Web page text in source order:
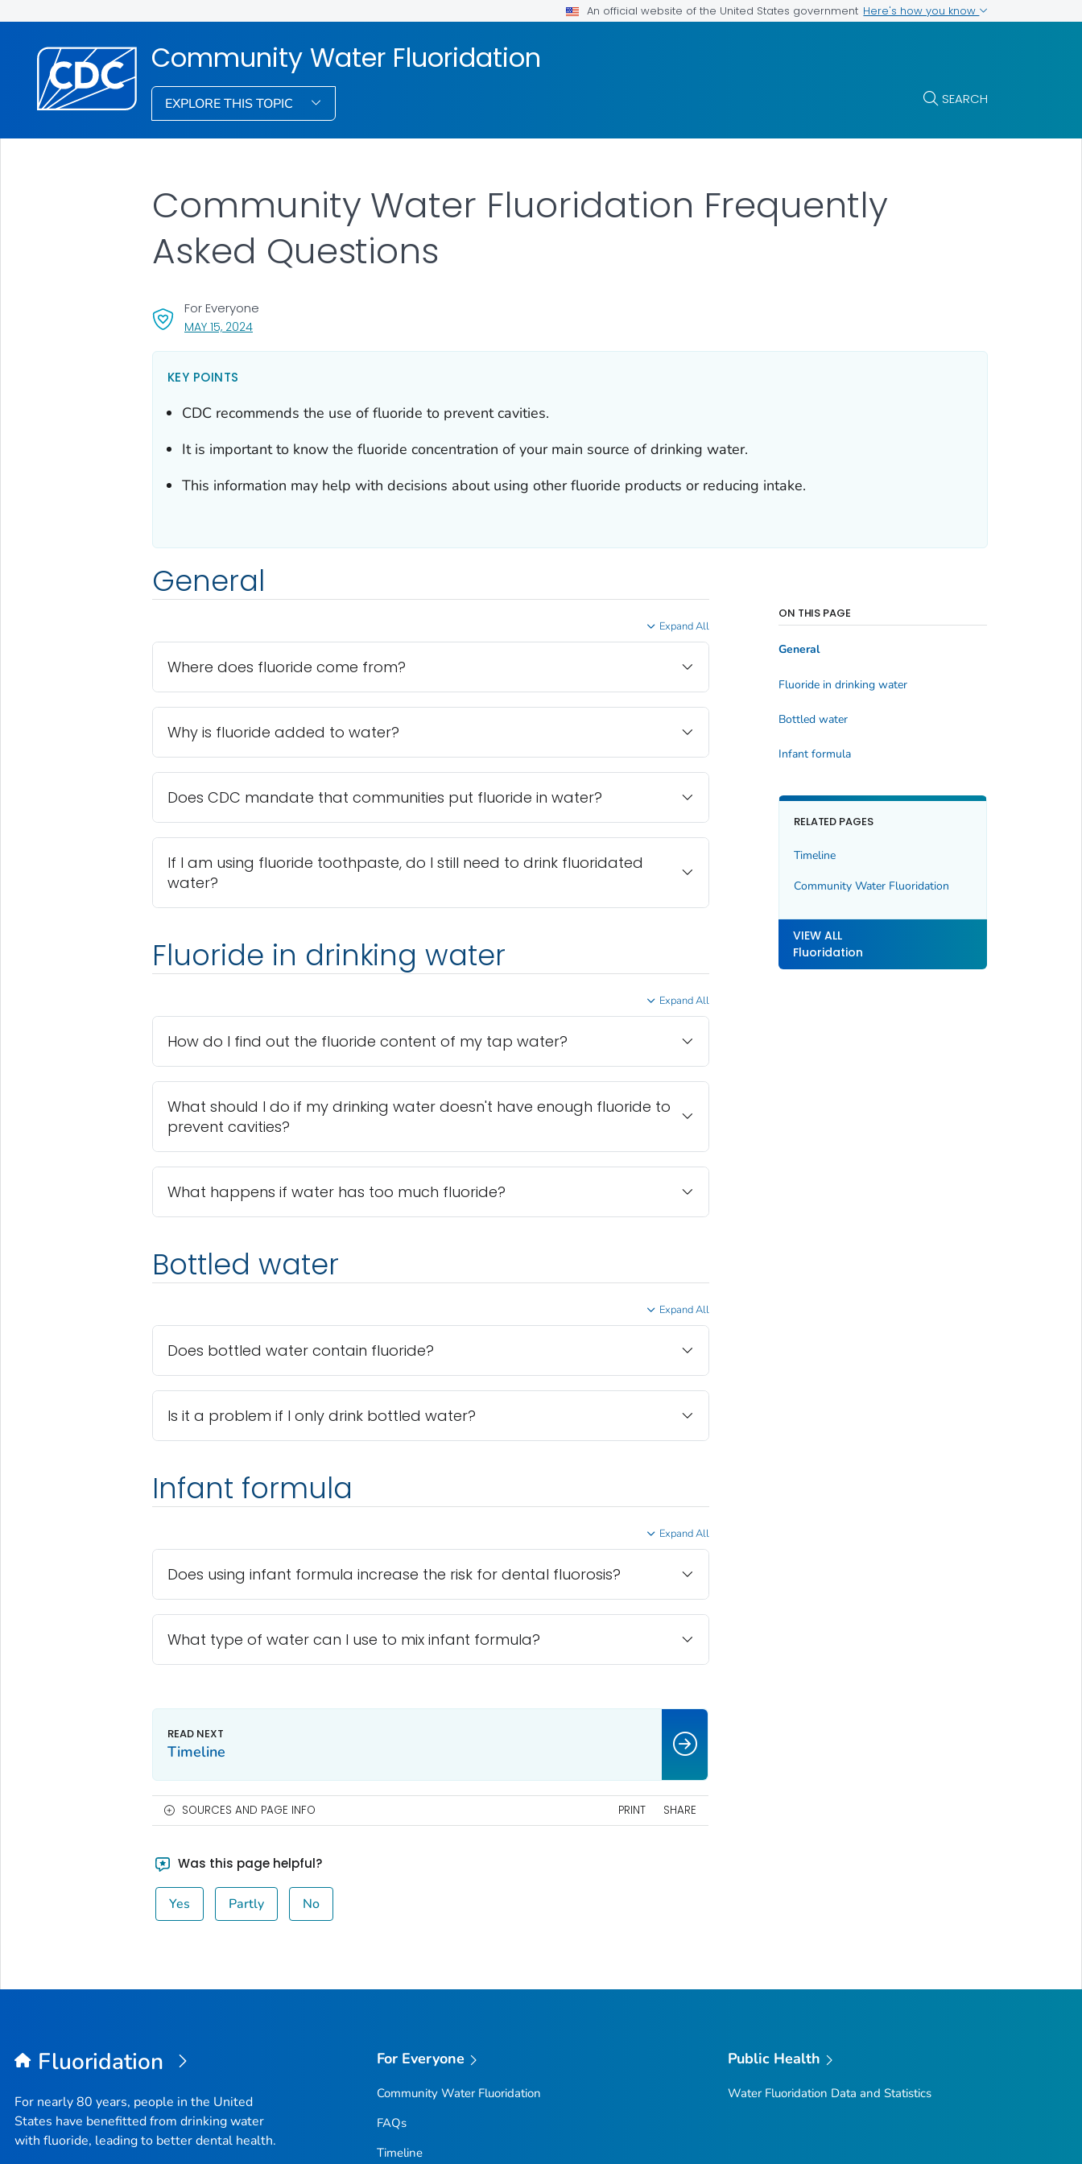
An official website of the United States government Here's how you know
Community Water Fluoridation
EXPLORE THIS TOPIC SEARCH
MAY 15, 2024, VISIT LINK FOR DETAILS.
For Everyone
Community Water Fluoridation Frequently
Asked Questions
KEY POINTS
CDC recommends the use of fluoride to prevent cavities.
It is important to know the fluoride concentration of your main source of drinking water.
This information may help with decisions about using other fluoride products or reducing intake.
General
Expand All
Where does fluoride come from?
Why is fluoride added to water?
Does CDC mandate that communities put fluoride in water?
If I am using fluoride toothpaste, do I still need to drink fluoridated
water?
Fluoride in drinking water
Expand All
How do I find out the fluoride content of my tap water?
What should I do if my drinking water doesn't have enough fluoride to
prevent cavities?
What happens if water has too much fluoride?
Bottled water
Expand All
Does bottled water contain fluoride?
Is it a problem if I only drink bottled water?
Infant formula
Expand All
Does using infant formula increase the risk for dental fluorosis?
What type of water can I use to mix infant formula?
ON THIS PAGE
General
Fluoride in drinking water
Bottled water
Infant formula
RELATED PAGES
Timeline
Community Water Fluoridation
VIEW ALL
Fluoridation
Timeline
SOURCES AND PAGE INFO PRINT SHARE
Was this page helpful?
Yes Partly No
Fluoridation
For nearly 80 years, people in the United
States have benefitted from drinking water
with fluoride, leading to better dental health.
For Everyone
Community Water Fluoridation
FAQs
Timeline
Public Health
Water Fluoridation Data and Statistics